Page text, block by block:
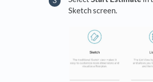
Sketch screen.